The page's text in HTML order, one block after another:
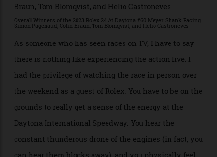
incredible, nothing beats it.”
Overall Winners of the 2023 Rolex 24 At Daytona #60 Meyer Shank Racing:
Simon Pagenaud, Colin Braun, Tom Blomqvist, and Helio Castroneves
As someone who has seen races on TV, I have to say
there is nothing like experiencing the action live. I